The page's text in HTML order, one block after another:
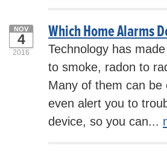
Which Home Alarms
NOV
4
2016
Technology has
to smoke, radon to
Many of them can
even alert you to
device, so you can...